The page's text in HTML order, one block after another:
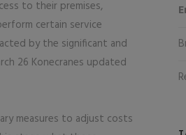
to their premises,
certain service
by the significant and
26 Konecranes updated
measures to adjust costs